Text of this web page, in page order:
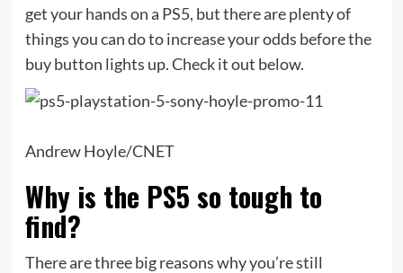
get your hands on a PS5, but there are plenty of
things you can do to increase your odds before the
buy button lights up. Check it out below.
Andrew Hoyle/CNET
Why is the PS5 so tough to
find?
There are three big reasons why you’re still